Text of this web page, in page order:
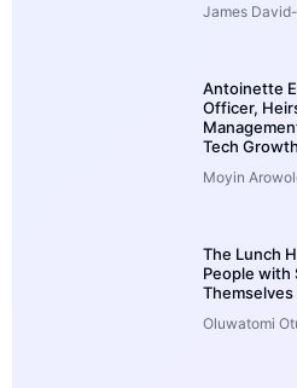
James
Antoinette
Officer,
Tech Growth
Moyin
The Lunch
People with
Themselves
Oluwatomi